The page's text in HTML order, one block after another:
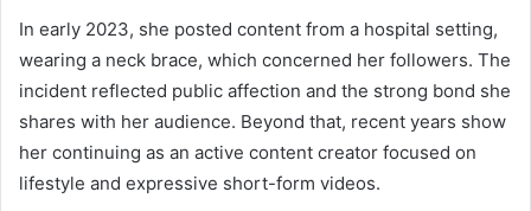
In early 2023, she posted content from a hospital setting,
wearing a neck brace, which concerned her followers. The
incident reflected public affection and the strong bond she
shares with her audience. Beyond that, recent years show
her continuing as an active content creator focused on
lifestyle and expressive short-form videos.